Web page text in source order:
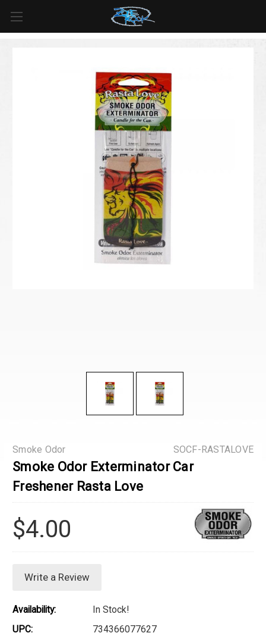
For all orders over
$125inUS*
SOCF-RASTALOVE
Smoke Odor
Smoke Odor Exterminator Car
Freshener Rasta Love
$4.00
Write a Review
Availability:
In Stock!
UPC:
734366077627